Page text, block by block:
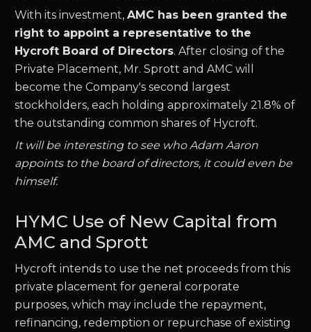
With its investment,AMC has been granted the
right to appoint a representative to the
Hycroft Board of Directors. After closing of the
Private Placement, Mr. Sprott and AMC will
become the Company's second largest
stockholders, each holding approximately 21.8% of
the outstanding common shares of Hycroft.
It will be interesting to see who Adam Aaron
appoints to the board of directors, it could even be
himself.
HYMC Use of New Capital from
AMC and Sprott
Hycroft intends to use the net proceeds from this
private placement for general corporate
purposes, which may include the repayment,
refinancing, redemption or repurchase of existing